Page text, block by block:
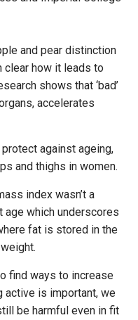
and pear distinction
clear how it leads to
shows that ‘bad’
accelerates
against ageing,
and thighs in women.
index wasn’t a
which underscores
fat is stored in the
find ways to increase
active is important, we
be harmful even in fit